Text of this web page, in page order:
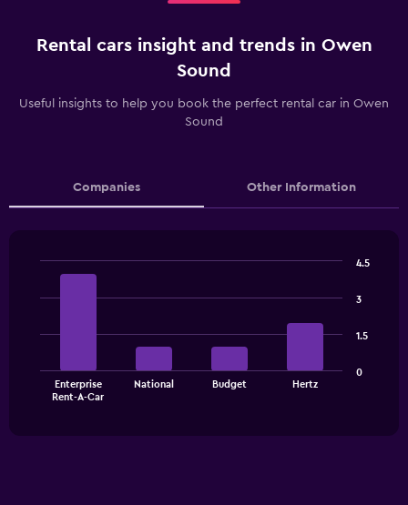
Rental cars insight and trends in Owen
Sound
Useful insights to help you book the perfect rental car in Owen
Sound
Companies Other Information
bars.
The
chartEnterprise
Rent-A-Car
National Budget Hertz
0
1.5
3
4.5